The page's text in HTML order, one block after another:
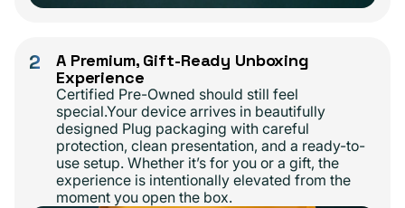
2
A Premium, Gift-Ready Unboxing
Experience
Certified Pre-Owned should still feel
special.Your device arrives in beautifully
designed Plug packaging with careful
protection, clean presentation, and a ready-to-
use setup. Whether it’s for you or a gift, the
experience is intentionally elevated from the
moment you open the box.